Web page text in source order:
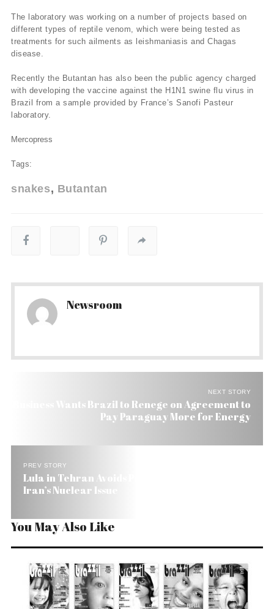
The laboratory was working on a number of projects based on
different types of reptile venom, which were being tested as
treatments for such ailments as leishmaniasis and Chagas
disease.
Recently the Butantan has also been the public agency charged
with developing the vaccine against the H1N1 swine flu virus in
Brazil from a sample provided by France’s Sanofi Pasteur
laboratory.
Mercopress
Tags:
snakes Butantan
Newsroom
NEXT STORY
Business Wants Brazil to Renege on Agreement to
Pay Paraguay More for Energy
PREV STORY
Lula in Tehran Avoids Press and Keeps Mum on
Iran’s Nuclear Issue
You May Also Like